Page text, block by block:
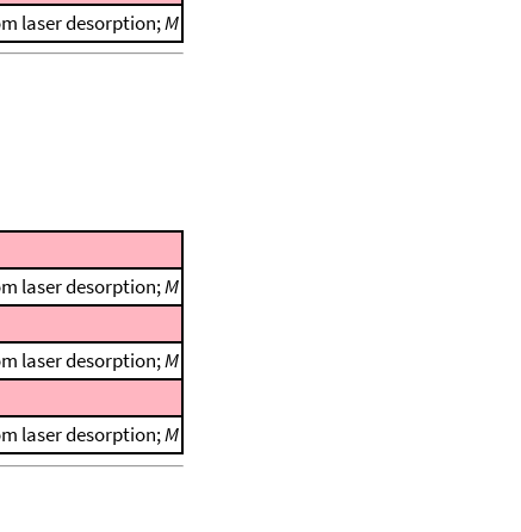
laser desorption;M
laser desorption;M
laser desorption;M
laser desorption;M